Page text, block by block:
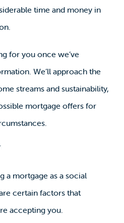
time and money in
for you once we’ve
We’ll approach the
streams and sustainability,
mortgage offers for
a mortgage as a social
certain factors that
accepting you.